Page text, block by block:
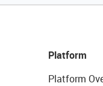
Platform
Platform